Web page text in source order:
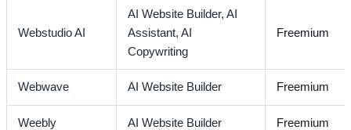
Webstudio AI
AI Website Builder,AI
Assistant,AI
Copywriting
Freemium
Webwave AI Website Builder Freemium
Weebly AI Website Builder Freemium